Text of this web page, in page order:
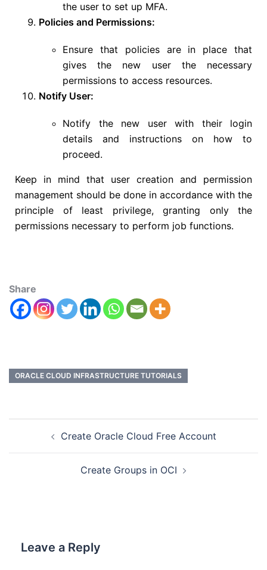
the user to set up MFA.
Policies and Permissions:
Ensure that policies are in place that
gives the new user the necessary
permissions to access resources.
Notify User:
Notify the new user with their login
details and instructions on how to
proceed.
Keep in mind that user creation and permission
management should be done in accordance with the
principle of least privilege, granting only the
permissions necessary to perform job functions.
Share
ORACLE CLOUD INFRASTRUCTURE TUTORIALS
Create Oracle Cloud Free Account
Create Groups in OCI
Leave a Reply